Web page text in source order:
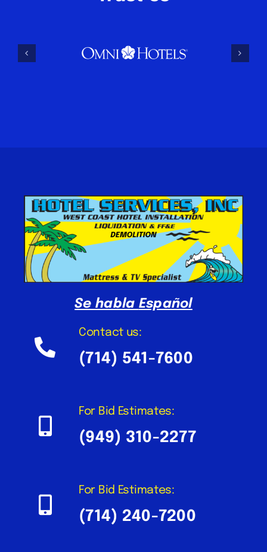
Se habla Español
Contact us:
(714) 541-7600
For Bid Estimates:
(949) 310-2277
For Bid Estimates:
(714) 240-7200